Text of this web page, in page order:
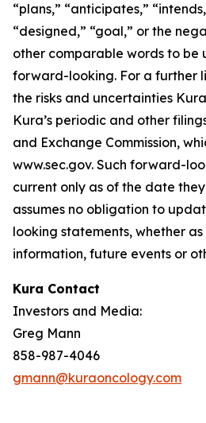
“plans,” “anticipates,”
“designed,” “goal,” or the
other comparable words to be
forward-looking. For a further
the risks and uncertainties
Kura’s periodic and other
and Exchange Commission,
www.sec.gov. Such forward-
current only as of the date
assumes no obligation to
looking statements, whether
information, future events or
Kura Contact
Investors and Media:
Greg Mann
858-987-4046
gmann@kuraoncology.com